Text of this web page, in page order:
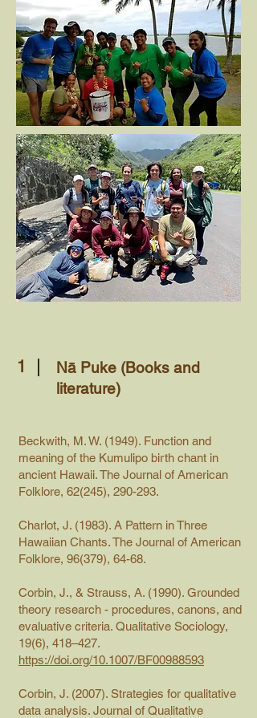
1
Nā Puke (Books and
literature)
Beckwith, M. W. (1949). Function and
meaning of the Kumulipo birth chant in
ancient Hawaii. The Journal of American
Folklore, 62(245), 290-293.
Charlot, J. (1983). A Pattern in Three
Hawaiian Chants. The Journal of American
Folklore, 96(379), 64-68.
Corbin, J., & Strauss, A. (1990). Grounded
theory research - procedures, canons, and
evaluative criteria. Qualitative Sociology,
19(6), 418–427.
https://doi.org/10.1007/BF00988593
Corbin, J. (2007). Strategies for qualitative
data analysis. Journal of Qualitative